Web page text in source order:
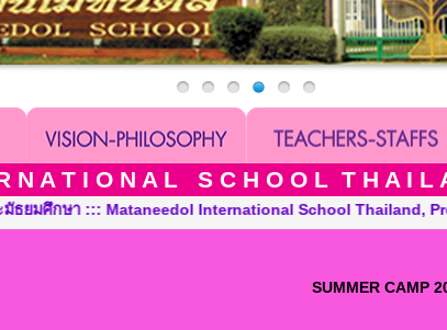
N A T I O N A L S C H O O L T H A I
Mataneedol International School Thailand, Pre-
SUMMER CAMP